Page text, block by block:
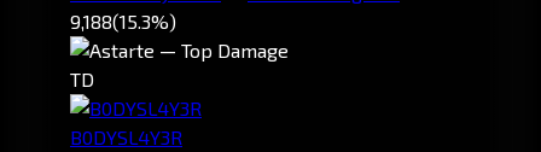
9,188(15.3%)
TD
B0DYSL4Y3R